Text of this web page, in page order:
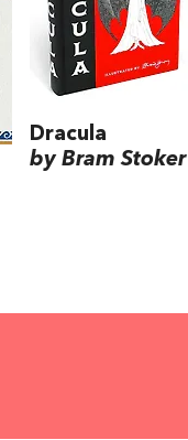
Dracula
by Bram Stoker